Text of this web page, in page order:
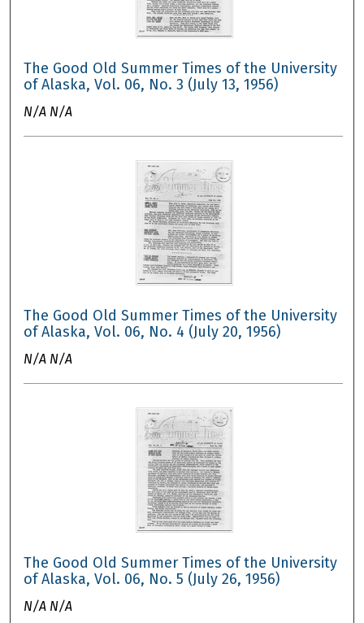
The Good Old Summer Times of the University
of Alaska, Vol. 06, No. 3 (July 13, 1956)
N/A N/A
The Good Old Summer Times of the University
of Alaska, Vol. 06, No. 4 (July 20, 1956)
N/A N/A
The Good Old Summer Times of the University
of Alaska, Vol. 06, No. 5 (July 26, 1956)
N/A N/A